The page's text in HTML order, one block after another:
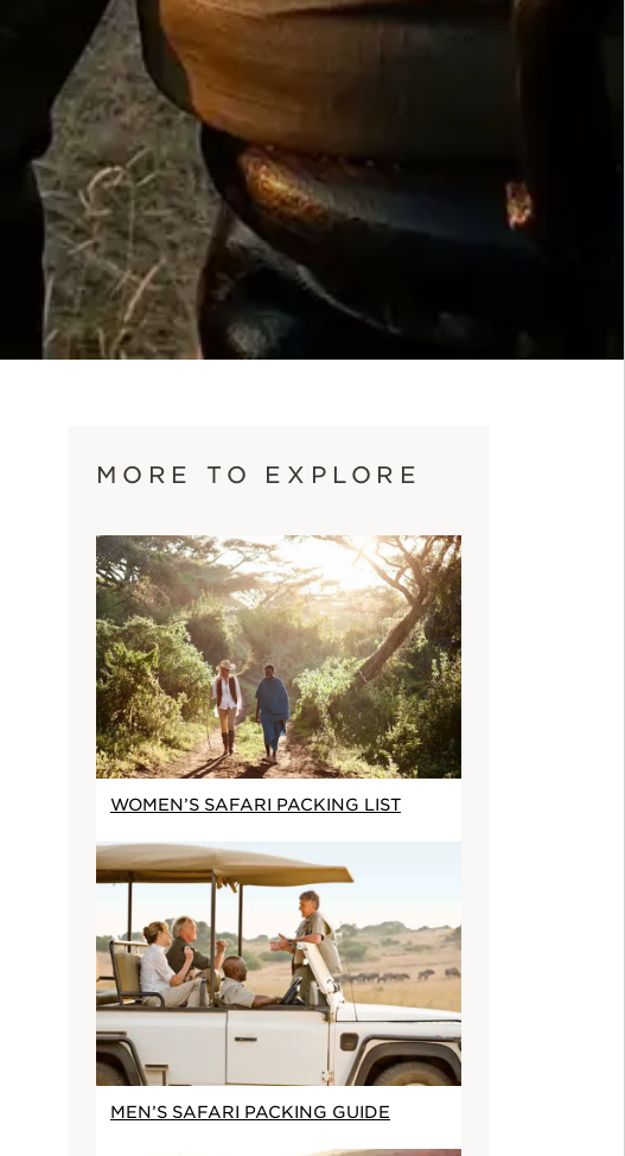
MORE TO EXPLORE
WOMEN’S SAFARI PACKING LIST
MEN’S SAFARI PACKING GUIDE